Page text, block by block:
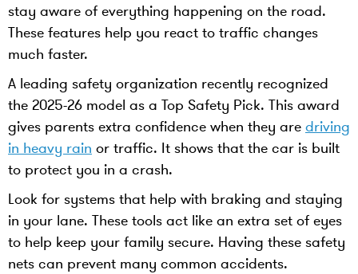
stay aware of everything happening on the road.
These features help you react to traffic changes
much faster.
A leading safety organization recently recognized
the 2025-26 model as a Top Safety Pick. This award
gives parents extra confidence when they are driving
in heavy rain or traffic. It shows that the car is built
to protect you in a crash.
Look for systems that help with braking and staying
in your lane. These tools act like an extra set of eyes
to help keep your family secure. Having these safety
nets can prevent many common accidents.